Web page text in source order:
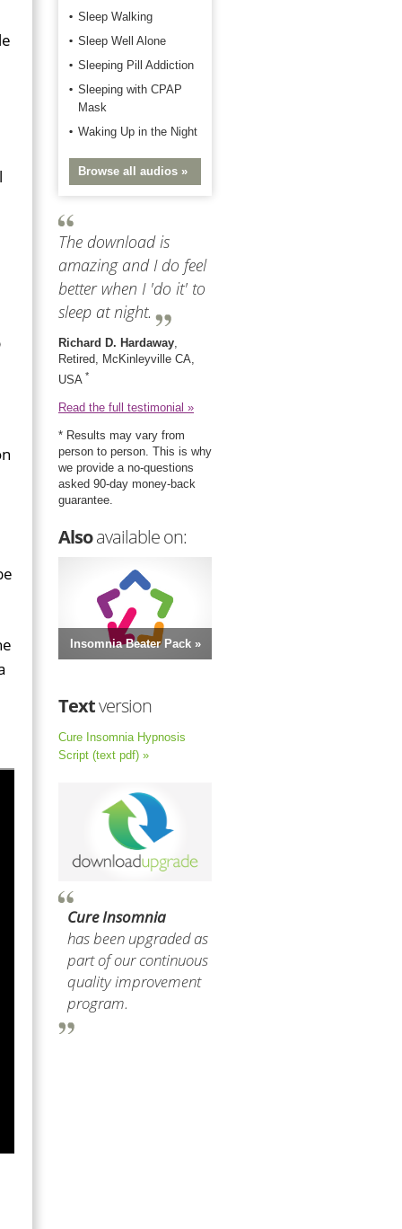
Sleep Walking
Sleep Well Alone
Sleeping Pill Addiction
Sleeping with CPAP
Mask
Waking Up in the Night
Browse all audios »
The download is
amazing and I do feel
better when I 'do it' to
sleep at night.
Richard D. Hardaway,
Retired, McKinleyville CA,
USA *
Read the full testimonial »
* Results may vary from
person to person. This is why
we provide a no-questions
asked 90-day money-back
guarantee.
Alsoavailable on:
Insomnia Beater Pack »
Textversion
Cure Insomnia Hypnosis
Script (text pdf) »
Cure Insomnia
has been upgraded as
part of our continuous
quality improvement
program.